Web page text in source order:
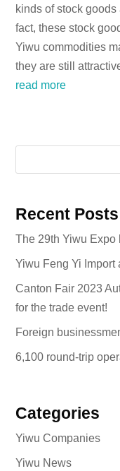
kinds of stock
fact, these stock
Yiwu commodities
they are still
read more
Recent Posts
The 29th Yiwu Expo
Yiwu Feng Yi Import
Canton Fair 2023
for the trade event!
Foreign
6,100 round-trip
Categories
Yiwu Companies
Yiwu News